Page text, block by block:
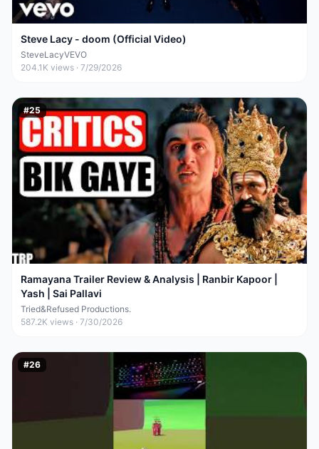
Steve Lacy - doom (Official Video)
SteveLacyVEVO
204.1K views · 7/29/2026
#25
Ramayana Trailer Review & Analysis | Ranbir Kapoor |
Yash | Sai Pallavi
Tried&Refused Productions.
587.2K views · 7/30/2026
#26